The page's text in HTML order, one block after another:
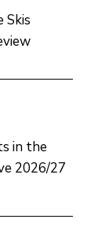
Skis
in the
2026/27